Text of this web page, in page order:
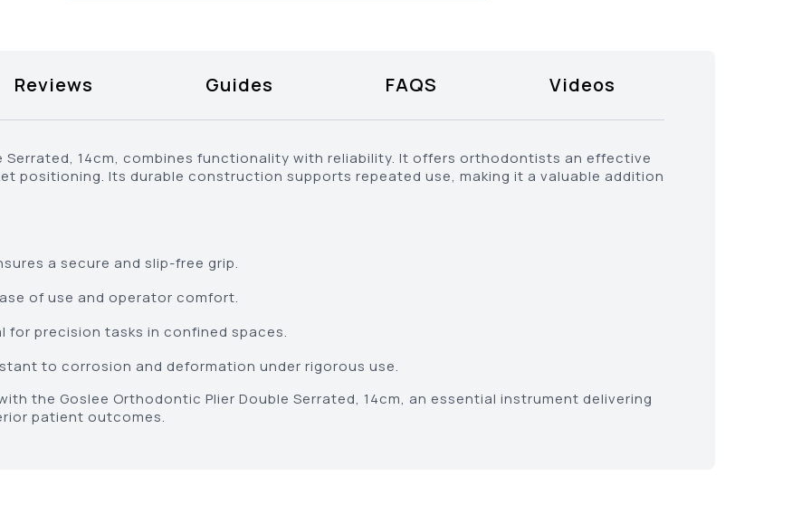
Reviews Guides FAQS Videos
Serrated, 14cm, combines functionality with reliability. It offers orthodontists an effective
positioning. Its durable construction supports repeated use, making it a valuable addition
a secure and slip-free grip.
of use and operator comfort.
for precision tasks in confined spaces.
to corrosion and deformation under rigorous use.
the Goslee Orthodontic Plier Double Serrated, 14cm, an essential instrument delivering
patient outcomes.